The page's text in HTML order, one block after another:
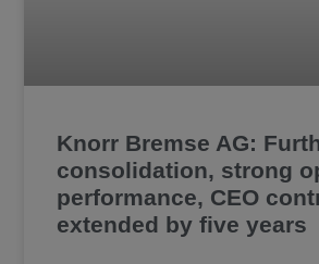
Knorr Bremse AG:
consolidation, strong
performance, CEO
extended by five years